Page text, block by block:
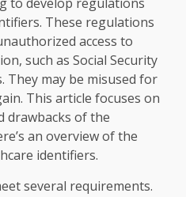
These regulations
access to
such as Social Security
They may be misused for
This article focuses on
drawbacks of the
an overview of the
identifiers.
several requirements.